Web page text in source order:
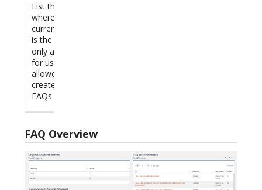
List the FAQs
where the
current user
is the
only available
for users
allowed to
create/modify
FAQs
FAQ Overview